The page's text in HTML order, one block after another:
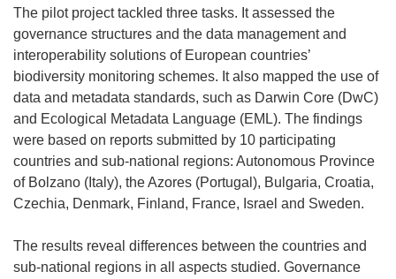
w
w
i
n
d
o
w
)
e
w
w
i
n
d
o
w
)
s
i
n
n
e
w
w
i
n
d
w
)
The pilot project tackled three tasks. It assessed the
governance structures and the data management and
interoperability solutions of European countries’
biodiversity monitoring schemes. It also mapped the use of
data and metadata standards, such as Darwin Core (DwC)
and Ecological Metadata Language (EML). The findings
were based on reports submitted by 10 participating
countries and sub-national regions: Autonomous Province
of Bolzano (Italy), the Azores (Portugal), Bulgaria, Croatia,
Czechia, Denmark, Finland, France, Israel and Sweden.
The results reveal differences between the countries and
sub-national regions in all aspects studied. Governance